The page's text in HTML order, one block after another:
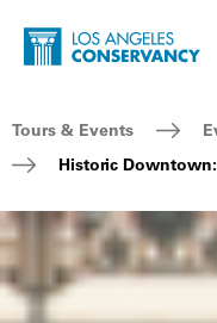
Skip to main content
Home - Los
Breadcrumb Navigation
Tours & Events
Historic